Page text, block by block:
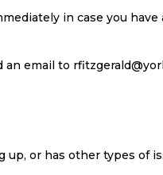
in case you
email to
or has other types of